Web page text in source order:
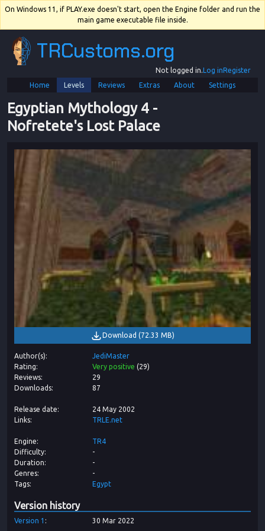
On Windows 11, if PLAY.exe doesn't start, open the Engine folder and run the
main game executable file inside.
TRCustoms.org
Not logged in.Log inRegister
Home
Levels Reviews Extras About Settings
Egyptian Mythology 4 -
Nofretete's Lost Palace
Download (72.33 MB)
Author(s)
JediMaster
Rating
Very positive (29)
Reviews
29
Downloads
87
Release date
24 May 2002
Links
TRLE.net
Engine
TR4
Difficulty
-
Duration
-
Genres
-
Tags
Egypt
Version history
Version 1 30 Mar 2022